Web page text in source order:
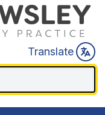
Translate